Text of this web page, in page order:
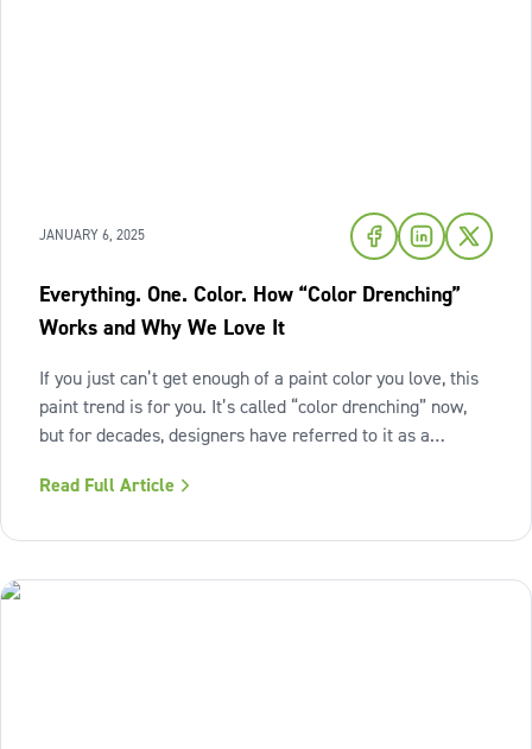
JANUARY 6, 2025
Everything. One. Color. How “Color Drenching”
Works and Why We Love It
If you just can’t get enough of a paint color you love, this
paint trend is for you. It’s called “color drenching” now,
but for decades, designers have referred to it as a
single hue across walls, ceilings, trim, moldings, doors
Read Full Article